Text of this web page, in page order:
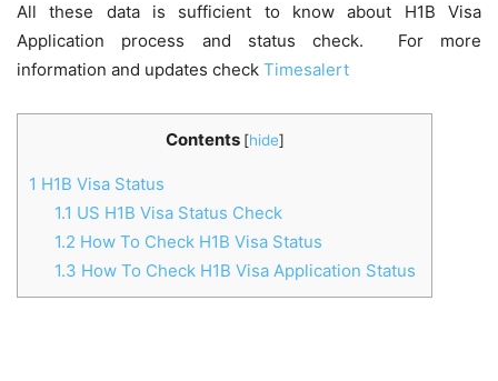
All these data is sufficient to know about H1B Visa
Application process and status check. For more
information and updates check Timesalert
Contents [hide]
1 H1B Visa Status
1.1 US H1B Visa Status Check
1.2 How To Check H1B Visa Status
1.3 How To Check H1B Visa Application Status